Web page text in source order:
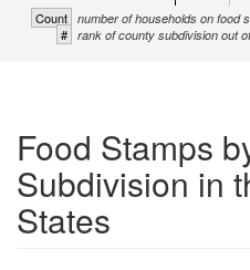
Count number of households on food
# rank of county subdivision out
Food Stamps
Subdivision in
States